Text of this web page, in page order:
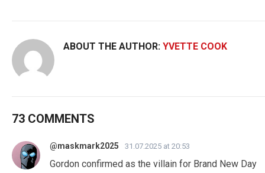
ABOUT THE AUTHOR: YVETTE COOK
73 COMMENTS
@maskmark2025 31.07.2025 at 20:53
Gordon confirmed as the villain for Brand New Day